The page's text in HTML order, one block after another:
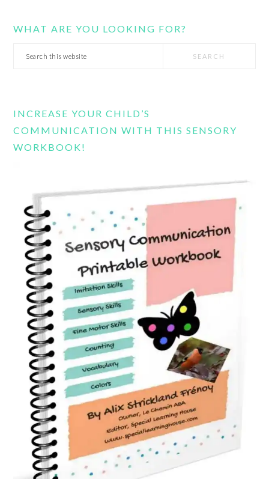
WHAT ARE YOU LOOKING FOR?
Search
INCREASE YOUR CHILD’S
COMMUNICATION WITH THIS SENSORY
WORKBOOK!